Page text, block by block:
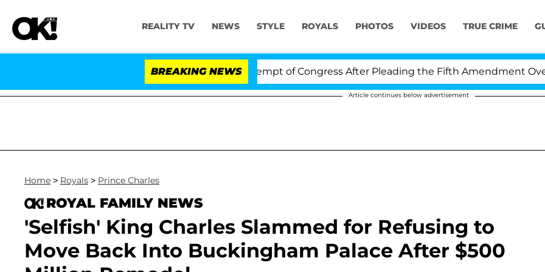
REALITY TV NEWS STYLE ROYALS PHOTOS VIDEOS TRUE CRIME
BREAKING NEWS
Votes to Hold Dr. Anthony Fauci in Contempt of Congress After Pleading the Fifth Amendment Over 100
Article continues below advertisement
Home > Royals > Prince Charles
ROYAL FAMILY NEWS
'Selfish' King Charles Slammed for Refusing to
Move Back Into Buckingham Palace After $500